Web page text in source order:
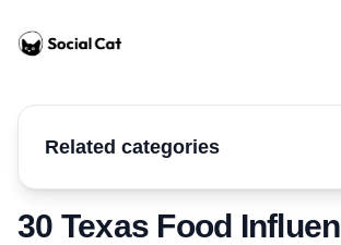
Home
30 Texas Food
Related categories